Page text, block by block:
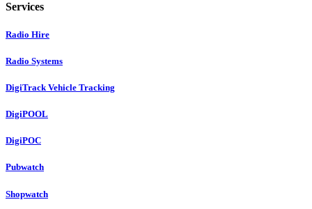
Services
Radio Hire
Radio Systems
DigiTrack Vehicle Tracking
DigiPOOL
DigiPOC
Pubwatch
Shopwatch